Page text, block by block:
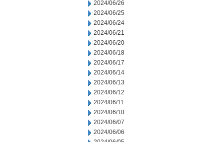
2024/06/26
2024/06/25
2024/06/24
2024/06/21
2024/06/20
2024/06/18
2024/06/17
2024/06/14
2024/06/13
2024/06/12
2024/06/11
2024/06/10
2024/06/07
2024/06/06